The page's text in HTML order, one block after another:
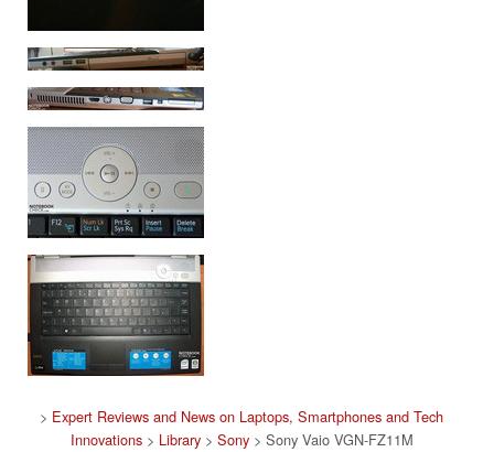
> Expert Reviews and News on Laptops, Smartphones and Tech
Innovations> Library> Sony> Sony Vaio VGN-FZ11M